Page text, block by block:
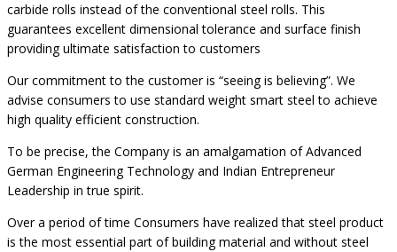
carbide rolls instead of the conventional steel rolls. This
guarantees excellent dimensional tolerance and surface finish
providing ultimate satisfaction to customers
Our commitment to the customer is “seeing is believing”. We
advise consumers to use standard weight smart steel to achieve
high quality efficient construction.
To be precise, the Company is an amalgamation of Advanced
German Engineering Technology and Indian Entrepreneur
Leadership in true spirit.
Over a period of time Consumers have realized that steel product
is the most essential part of building material and without steel